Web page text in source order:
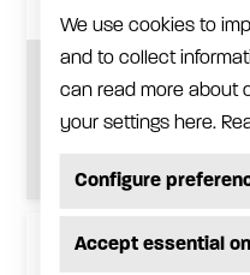
Plastic suction tube
We use cookies to
and to collect
can read more about
your settings here.
Configure
Accept essential